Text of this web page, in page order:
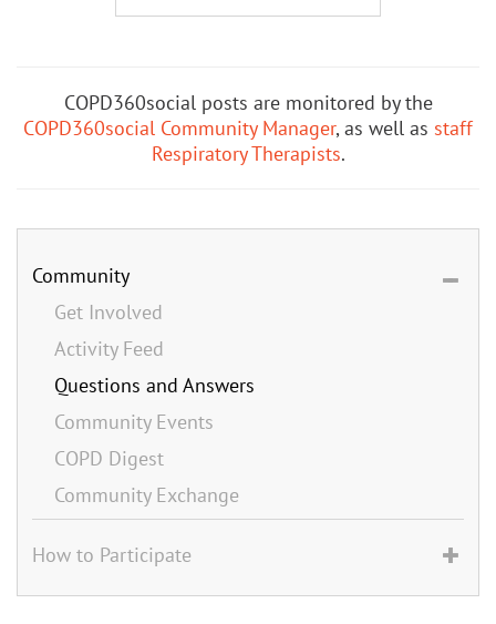
COPD360social posts are monitored by the
COPD360social Community Manager, as well as staff
Respiratory Therapists.
Community
Get Involved
Activity Feed
Questions and Answers
Community Events
COPD Digest
Community Exchange
How to Participate